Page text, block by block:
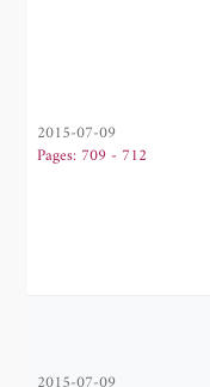
2015-07-09
Pages: 709 - 712